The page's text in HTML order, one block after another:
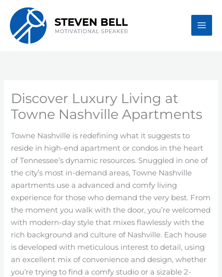
content
Discover Luxury Living at
Towne Nashville Apartments
Towne Nashville is redefining what it suggests to
reside in high-end apartment or condos in the heart
of Tennessee’s dynamic resources. Snuggled in one of
the city’s most in-demand areas, Towne Nashville
apartments use a advanced and comfy living
experience for those who demand the very best. From
the moment you walk with the door, you’re welcomed
with modern-day style that mixes flawlessly with the
rich background and culture of Nashville. Each house
is developed with meticulous interest to detail, using
an excellent mix of convenience and design, whether
you’re trying to find a comfy studio or a sizable 2-